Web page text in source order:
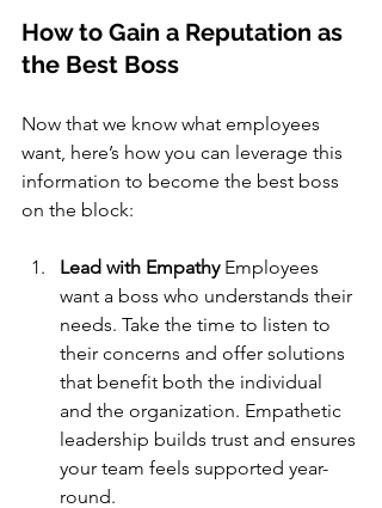
How to Gain a Reputation as
the Best Boss
Now that we know what employees
want, here’s how you can leverage this
information to become the best boss
on the block:
Lead with Empathy Employees
want a boss who understands their
needs. Take the time to listen to
their concerns and offer solutions
that benefit both the individual
and the organization. Empathetic
leadership builds trust and ensures
your team feels supported year-
round.